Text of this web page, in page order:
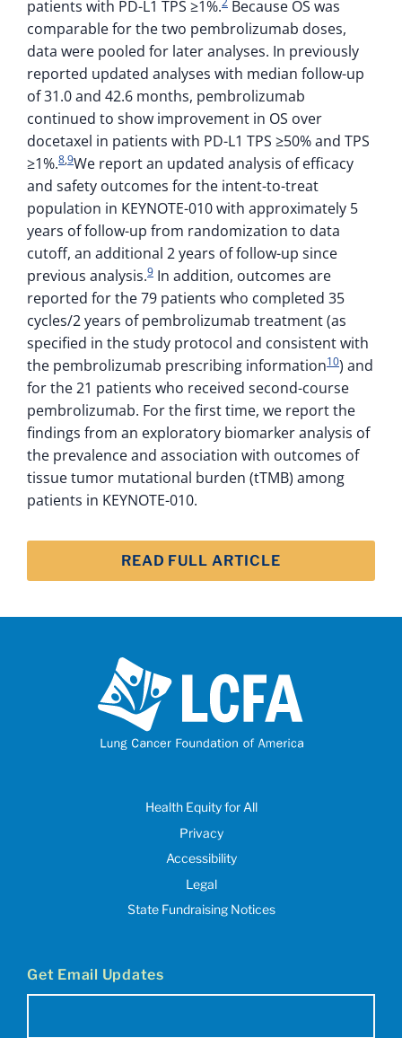
patients with PD-L1 TPS ≥1%. Because OS was
comparable for the two pembrolizumab doses,
data were pooled for later analyses. In previously
reported updated analyses with median follow-up
of 31.0 and 42.6 months, pembrolizumab
continued to show improvement in OS over
docetaxel in patients with PD-L1 TPS ≥50% and TPS
≥1%.8,9We report an updated analysis of efficacy
and safety outcomes for the intent-to-treat
population in KEYNOTE-010 with approximately 5
years of follow-up from randomization to data
cutoff, an additional 2 years of follow-up since
previous analysis.9 In addition, outcomes are
reported for the 79 patients who completed 35
cycles/2 years of pembrolizumab treatment (as
specified in the study protocol and consistent with
the pembrolizumab prescribing information10) and
for the 21 patients who received second-course
pembrolizumab. For the first time, we report the
findings from an exploratory biomarker analysis of
the prevalence and association with outcomes of
tissue tumor mutational burden (tTMB) among
patients in KEYNOTE-010.
READ FULL ARTICLE
Health Equity for All
Privacy
Accessibility
Legal
State Fundraising Notices
Get Email Updates